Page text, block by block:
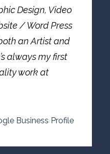
Design, Video
/ Word Press
an Artist and
always my first
work at
Business Profile